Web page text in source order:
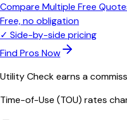
Compare Multiple Free
Free, no obligation
✓ Side-by-side pricing
Find Pros Now
Utility Check earns a
Time-of-Use (TOU) rates